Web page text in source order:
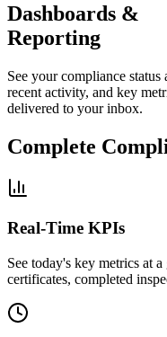
Dashboards &
Reporting
See your compliance
recent activity, and key
delivered to your inbox.
Complete
Real-Time KPIs
See today's key metrics at
certificates, completed